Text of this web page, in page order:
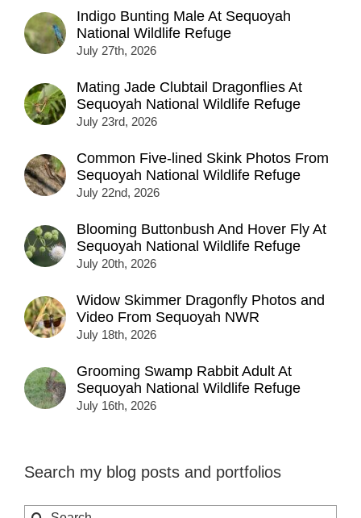
Indigo Bunting Male At Sequoyah
National Wildlife Refuge
July 27th, 2026
Mating Jade Clubtail Dragonflies At
Sequoyah National Wildlife Refuge
July 23rd, 2026
Common Five-lined Skink Photos From
Sequoyah National Wildlife Refuge
July 22nd, 2026
Blooming Buttonbush And Hover Fly At
Sequoyah National Wildlife Refuge
July 20th, 2026
Widow Skimmer Dragonfly Photos and
Video From Sequoyah NWR
July 18th, 2026
Grooming Swamp Rabbit Adult At
Sequoyah National Wildlife Refuge
July 16th, 2026
Search my blog posts and portfolios
Search